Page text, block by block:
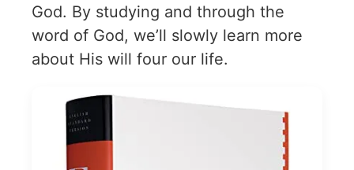
God. By studying and through the
word of God, we’ll slowly learn more
about His will four our life.